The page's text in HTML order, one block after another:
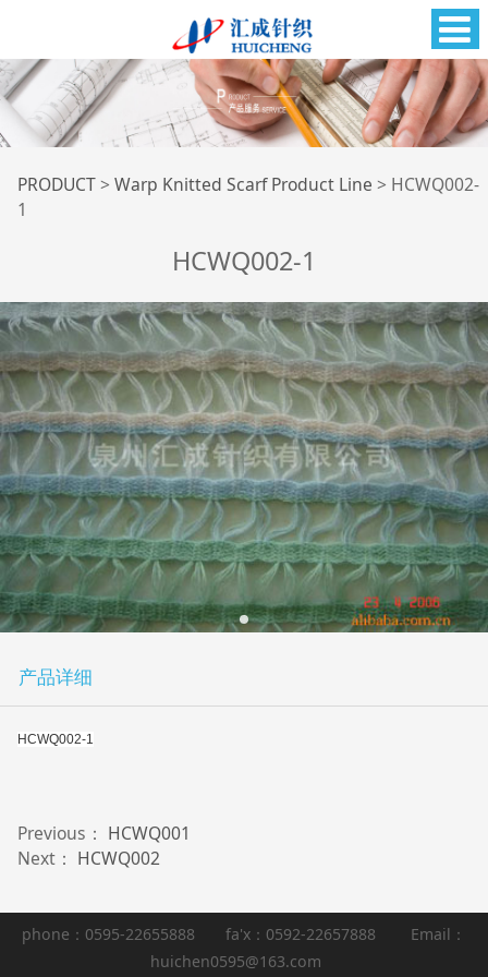
HCWQ002-1
PRODUCT> Warp Knitted Scarf Product Line > HCWQ002-
1
HCWQ002-1
产品详细
HCWQ002-1
Previous： HCWQ001
Next： HCWQ002
phone：0595-22655888 fa'x：0592-22657888 Email：
huichen0595@163.com